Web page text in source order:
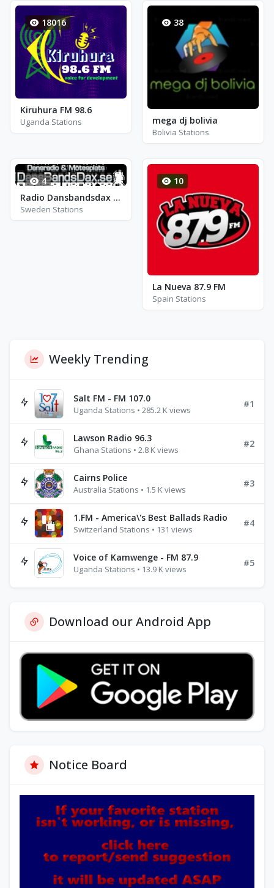
18016
Kiruhura FM 98.6
Uganda Stations
38
mega dj bolivia
Bolivia Stations
4
Radio Dansbandsdax - Kista
Sweden Stations
10
La Nueva 87.9 FM
Spain Stations
Weekly Trending
Salt FM - FM 107.0
Uganda Stations • 285.2 K views
#1
Lawson Radio 96.3
Ghana Stations • 2.8 K views
#2
Cairns Police
Australia Stations • 1.5 K views
#3
1.FM - America\'s Best Ballads Radio
Switzerland Stations • 131 views
#4
Voice of Kamwenge - FM 87.9
Uganda Stations • 13.9 K views
#5
Download our Android App
Notice Board